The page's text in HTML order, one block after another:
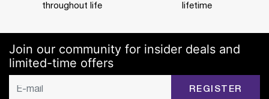
throughout life
lifetime
Join our community for insider deals and
limited-time offers
REGISTER